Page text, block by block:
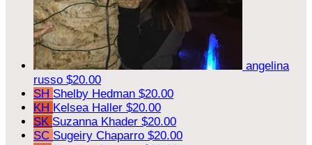
angelina
russo $20.00
SH Shelby Hedman $20.00
KH Kelsea Haller $20.00
SK Suzanna Khader $20.00
SC Sugeiry Chaparro $20.00